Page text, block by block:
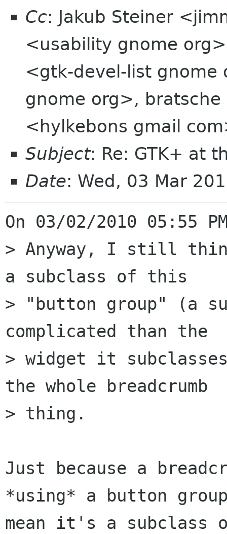
Cc: Jakub Steiner
<usability gnome
<gtk-devel-list gnome
gnome org>, bratsche
<hylkebons gmail
Subject: Re: GTK+ at
Date: Wed, 03 Mar
On 03/02/2010 05:55
> Anyway, I still
a subclass of this
> "button group" (a
complicated than the
> widget it
the whole breadcrumb
> thing.
Just because a
*using* a button
mean it's a